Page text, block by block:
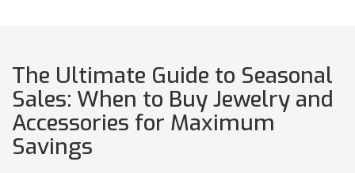
The Ultimate Guide to Seasonal
Sales: When to Buy Jewelry and
Accessories for Maximum
Savings